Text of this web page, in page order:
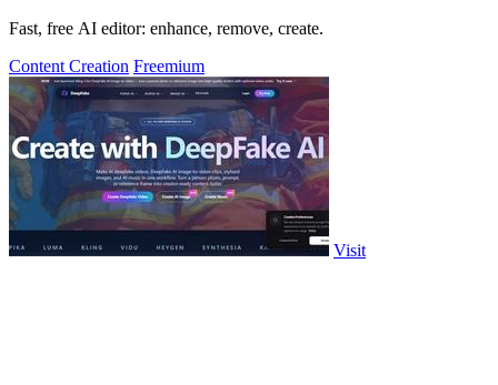
Fast, free AI editor: enhance, remove, create.
Content Creation Freemium
Visit